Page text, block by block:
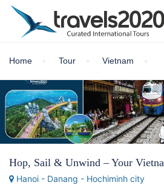
Home Tour Vietnam
Hop, Sail & Unwind – Your
Hanoi - Danang - Hochiminh city